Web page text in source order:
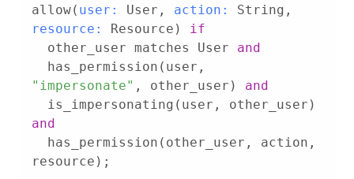
allow( user: User, action:
resource:
Resource) if
  other_user matches User
and
"impersonate" , other_user) and
and
resource);